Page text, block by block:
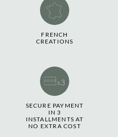
FRENCH
CREATIONS
SECURE PAYMENT
IN 3
INSTALLMENTS AT
NO EXTRA COST